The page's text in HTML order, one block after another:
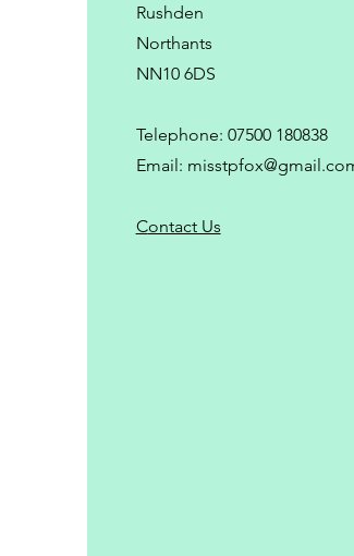
Rushden
Northants
NN10 6DS
Telephone: 07500 180838
Email:
Contact Us